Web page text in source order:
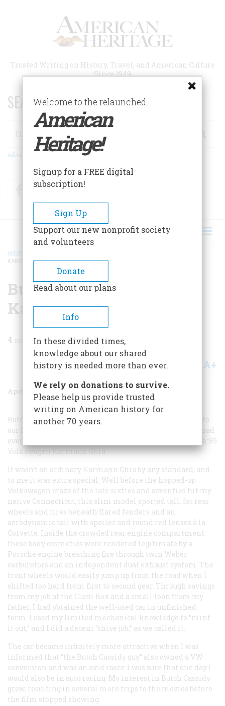
Trusted Writing on History, Travel, and American Culture
Since 1949
SEARCH 75 YEARS OF ESSAYS!
Search
Advanced Search
FacebookTwitter
BREADCRUMB
HOME
KARMANN GHIA
Butch Cassidy And The
Karmann Ghia
4 min read
Share A+
April 1996 Volume 47Issue 2
Butch Cassidy and the Sundance Kid
had just blasted into
our local theater, and it was the most exciting movie I had
ever seen. I was seventeen years old, and my horse was a ’59
Volkswagen Karmann Ghia.
It wasn’t an ordinary Karmann Ghia by any standard, and
to me it was extra special. Well before the hopped-up
Volkswagen craze of the late sixties and seventies hit my
native Connecticut, this slim model sported tall, fat rear
wheels and tires beneath flared fenders and an
aerodynamic tail with spoiler and round red lenses à la
Corvette. Inside the crowded rear engine compartment,
these body cosmetics were rendered legitimate by a
Porsche engine breathing fire through twin Weber
carburetors and an independent dual exhaust system. The
front wheels would easily jump up from the road when I
shifted too hard from first to second gear. Through savings
from my job at the Clam Box and a small loan from my
father, I had obtained the well-used car in unfinished
form. I used my limited mechanical knowledge to “mint
it out,” and I did a decent “shive job,” as we called it.
The car became infinitely more attractive when I was
informed that “the Butch Cassidy guy” also owned a VW
conversion and was an avid racer. I was sure that one day I
would also be in auto racing. My interest in Butch Cassidy
grew, resulting in several more trips to the movies before
the film stopped showing.
Welcome to the relaunched
American
Heritage!
Signup for a FREE digital
subscription!
Sign Up
Support our new nonprofit society
and volunteers
Donate
Read about our plans
Info
In these divided times,
knowledge about our shared
history is needed more than ever.
We rely on donations to survive.
Please help us provide trusted
writing on American history for
another 70 years.